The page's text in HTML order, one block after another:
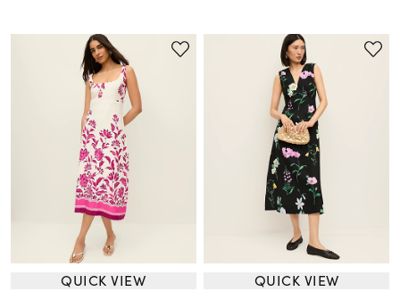
QUICK VIEW QUICK VIEW